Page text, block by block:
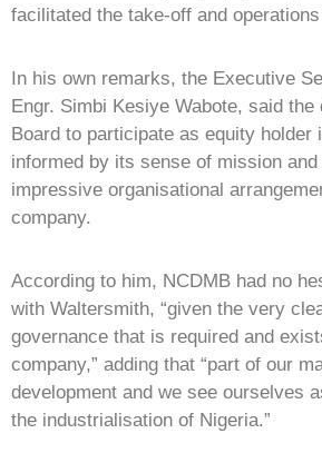
facilitated the take-off and
In his own remarks, the Executive
Engr. Simbi Kesiye Wabote, said
Board to participate as equity holder
informed by its sense of mission and
impressive organisational
company.
According to him, NCDMB had no
with Waltersmith, “given the very
governance that is required and
company,” adding that “part of our
development and we see ourselves
the industrialisation of Nigeria.”